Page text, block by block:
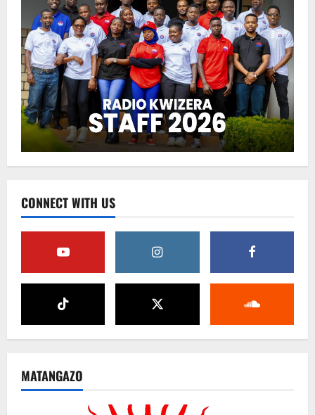
CONNECT WITH US
MATANGAZO